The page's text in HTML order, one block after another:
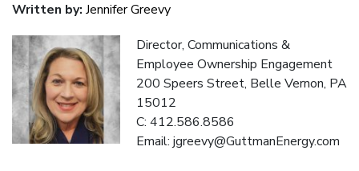
Written by: Jennifer Greevy
Director, Communications &
Employee Ownership Engagement
200 Speers Street, Belle Vernon, PA
15012
C: 412.586.8586
Email: jgreevy@GuttmanEnergy.com